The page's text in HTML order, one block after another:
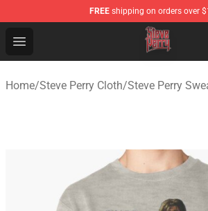
FREE shipping on orders over
Open menu
Steve Perry Store - Official Steve
Home/Steve Perry Cloth/Steve Perry